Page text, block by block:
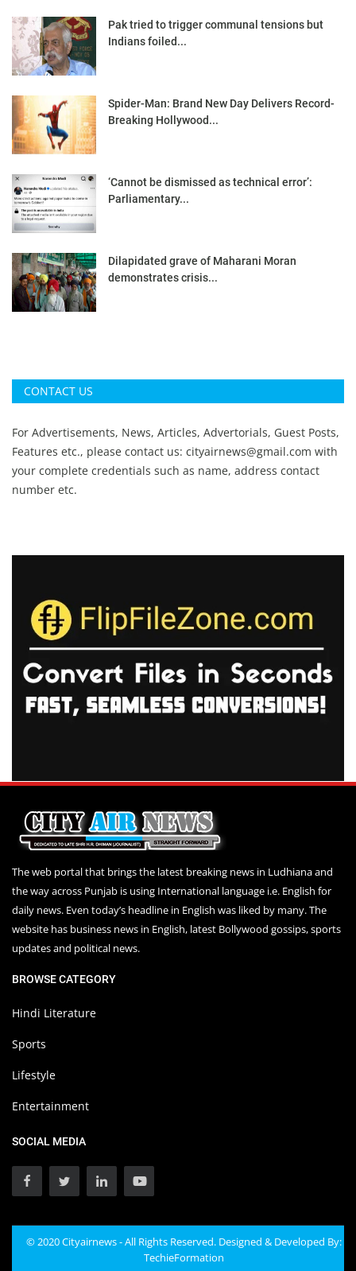
Pak tried to trigger communal tensions but
Indians foiled...
Spider-Man: Brand New Day Delivers Record-
Breaking Hollywood...
‘Cannot be dismissed as technical error’:
Parliamentary...
Dilapidated grave of Maharani Moran
demonstrates crisis...
CONTACT US
For Advertisements, News, Articles, Advertorials, Guest Posts,
Features etc., please contact us: cityairnews@gmail.com with
your complete credentials such as name, address contact
number etc.
The web portal that brings the latest breaking news in Ludhiana and
the way across Punjab is using International language i.e. English for
daily news. Even today’s headline in English was liked by many. The
website has business news in English, latest Bollywood gossips, sports
updates and political news.
BROWSE CATEGORY
Hindi Literature
Sports
Lifestyle
Entertainment
SOCIAL MEDIA
© 2020 Cityairnews - All Rights Reserved. Designed & Developed By:
TechieFormation